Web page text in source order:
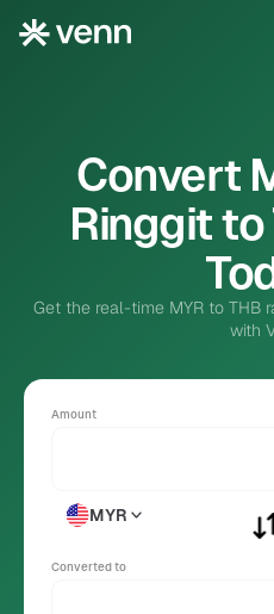
Convert
Ringgit
Get the real-time MYR to THB
with
Amount
MYR
Converted to